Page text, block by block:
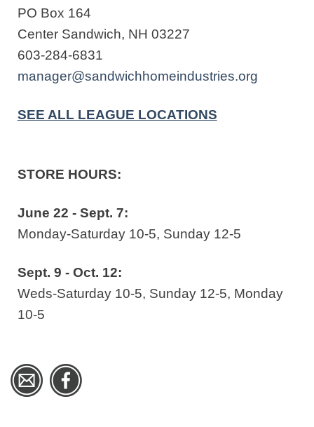
PO Box 164
Center Sandwich, NH 03227
603-284-6831
manager@sandwichhomeindustries.org
SEE ALL LEAGUE LOCATIONS
STORE HOURS:
June 22 - Sept. 7:
Monday-Saturday 10-5, Sunday 12-5
Sept. 9 - Oct. 12:
Weds-Saturday 10-5, Sunday 12-5, Monday
10-5